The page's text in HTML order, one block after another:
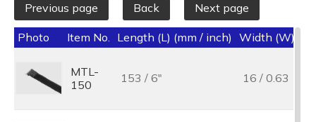
Previous page Back Next page
Photo Item No. Length (L) (mm / inch) Width (W)
MTL-
150
153 / 6" 16 / 0.63